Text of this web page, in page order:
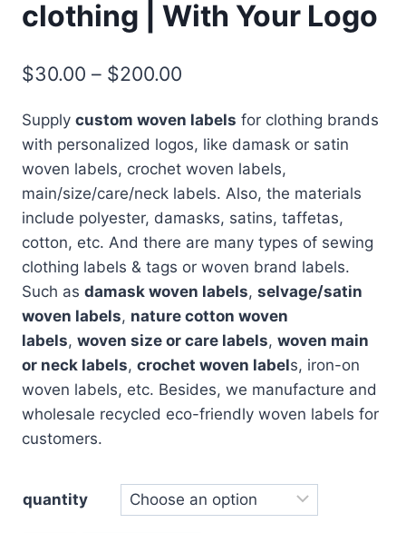
clothing | With Your Logo
$30.00 – $200.00
$30.00
through
$200.00
Supply custom woven labels for clothing brands
with personalized logos, like damask or satin
woven labels, crochet woven labels,
main/size/care/neck labels. Also, the materials
include polyester, damasks, satins, taffetas,
cotton, etc. And there are many types of sewing
clothing labels & tags or woven brand labels.
Such as damask woven labels, selvage/satin
woven labels, nature cotton woven
labels, woven size or care labels, woven main
or neck labels, crochet woven labels, iron-on
woven labels, etc. Besides, we manufacture and
wholesale recycled eco-friendly woven labels for
customers.
quantity